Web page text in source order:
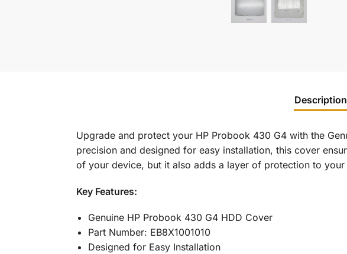
Description
Upgrade and protect your HP Probook 430 G4 with the
precision and designed for easy installation, this cover
of your device, but it also adds a layer of protection to your
Key Features:
Genuine HP Probook 430 G4 HDD Cover
Part Number: EB8X1001010
Designed for Easy Installation